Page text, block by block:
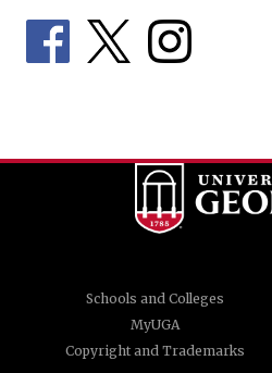
Schools and Colleges
MyUGA
Copyright and Trademarks